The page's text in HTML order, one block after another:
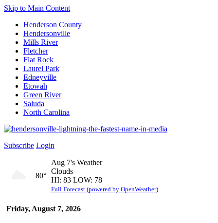
Skip to Main Content
Henderson County
Hendersonville
Mills River
Fletcher
Flat Rock
Laurel Park
Edneyville
Etowah
Green River
Saluda
North Carolina
Subscribe Login
Friday, August 7, 2026
80°
Aug 7's Weather
Clouds
HI: 83 LOW: 78
Full Forecast (powered by OpenWeather)